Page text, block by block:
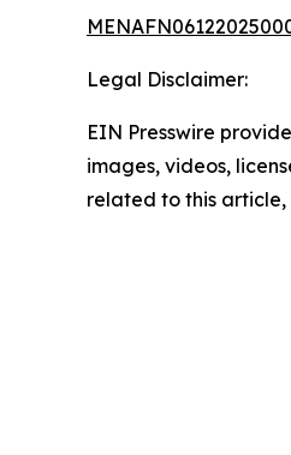
Legal Disclaimer:
EIN Presswire
images, videos,
related to this